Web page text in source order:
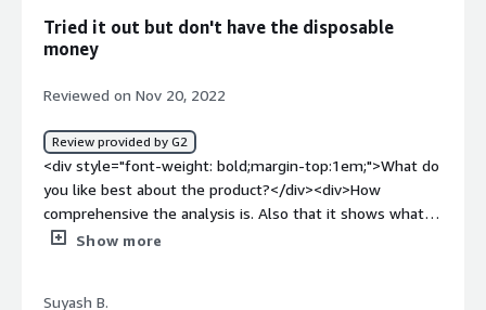
which influences my decision on whether or not I should
run it.</div>
Tried it out but don't have the disposable
money
Reviewed on Nov 20, 2022
Review provided by G2
<div style="font-weight: bold;margin-top:1em;">What do
you like best about the product?</div><div>How
comprehensive the analysis is. Also that it shows what
code is shared between common binaries.</div><div
Show more
Suyash B.